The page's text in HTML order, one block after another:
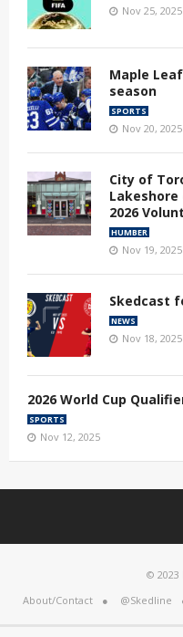
Nov 25, 2025
Maple
season
SPORTS
Nov 20, 2025
City of
Lakeshore
2026
HUMBER
Nov 19, 2025
Skedcast
NEWS
Nov 18, 2025
2026 World Cup
SPORTS
Nov 12, 2025
© 2023
About/Contact
@Skedline